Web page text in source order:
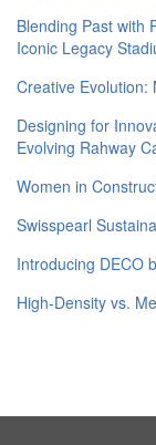
Blending Past with
Iconic Legacy
Creative Evolution:
Designing for
Evolving Rahway
Women in
Swisspearl
​Introducing DECO
High-Density vs.